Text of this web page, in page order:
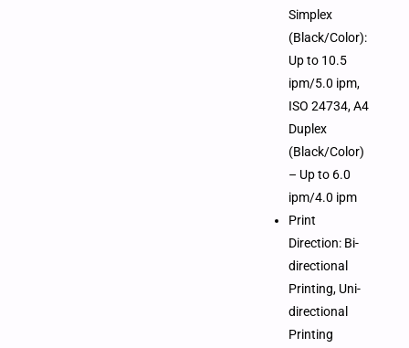
Simplex
(Black/Color):
Up to 10.5
ipm/5.0 ipm,
ISO 24734, A4
Duplex
(Black/Color)
– Up to 6.0
ipm/4.0 ipm
Print
Direction: Bi-
directional
Printing, Uni-
directional
Printing